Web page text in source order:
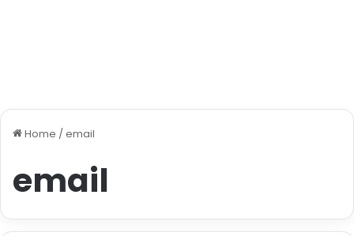
Home / email
email